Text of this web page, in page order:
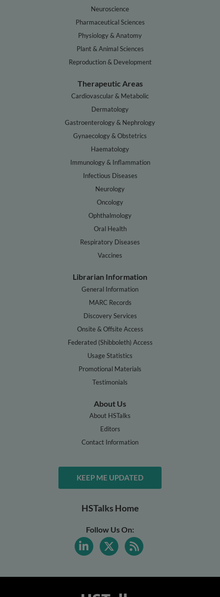
Neuroscience
Pharmaceutical Sciences
Physiology & Anatomy
Plant & Animal Sciences
Reproduction & Development
Therapeutic Areas
Cardiovascular & Metabolic
Dermatology
Gastroenterology & Nephrology
Gynaecology & Obstetrics
Haematology
Immunology & Inflammation
Infectious Diseases
Neurology
Oncology
Ophthalmology
Oral Health
Respiratory Diseases
Vaccines
Librarian Information
General Information
MARC Records
Discovery Services
Onsite & Offsite Access
Federated (Shibboleth) Access
Usage Statistics
Promotional Materials
Testimonials
About Us
About HSTalks
Editors
Contact Information
KEEP ME UPDATED
HSTalks Home
Follow Us On: